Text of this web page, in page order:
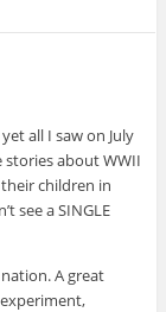
all I saw on July
stories about WWII
children in
see a SINGLE
A great